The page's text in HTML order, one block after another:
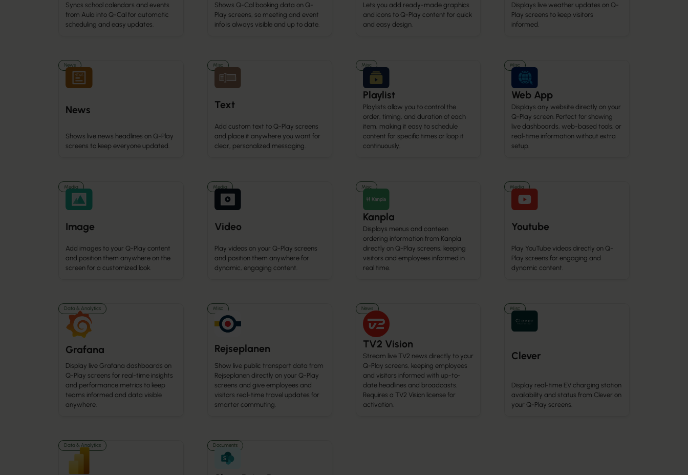
Syncs school calendars and events
from Aula into Q-Cal for automatic
scheduling and easy updates.
Shows Q-Cal booking data on Q-
Play screens, so meeting and event
info is always visible and up to date.
Lets you add ready-made graphics
and icons to Q-Play content for quick
and easy design.
Displays live weather updates on Q-
Play screens to keep visitors
informed.
News
News
Shows live news headlines on Q-Play
screens to keep everyone updated.
Misc
Text
Add custom text to Q-Play screens
and place it anywhere you want for
clear, personalized messaging.
Misc
Playlist
Playlists allow you to control the
order, timing, and duration of each
item, making it easy to schedule
content for specific times or loop it
continuously.
Misc
Web App
Displays any website directly on your
Q-Play screen. Perfect for showing
live dashboards, web-based tools, or
real-time information without extra
setup.
Media
Image
Add images to your Q-Play content
and position them anywhere on the
screen for a customized look.
Media
Video
Play videos on your Q-Play screens
and position them anywhere for
dynamic, engaging content.
Misc
Kanpla
Displays menus and canteen
ordering information from Kanpla
directly on Q-Play screens, keeping
visitors and employees informed in
real time.
Media
Youtube
Play YouTube videos directly on Q-
Play screens for engaging and
dynamic content.
Data & Analytics
Grafana
Display live Grafana dashboards on
Q-Play screens for real-time insights
and performance metrics to keep
teams informed and data visible
anywhere.
Misc
Rejseplanen
Show live public transport data from
Rejseplanen directly on your Q-Play
screens and give employees and
visitors real-time travel updates for
smarter commuting.
News
TV2 Vision
Stream live TV2 news directly to your
Q-Play screens, keeping employees
and visitors informed with up-to-
date headlines and broadcasts.
Requires a TV2 Vision license for
activation.
Misc
Clever
Display real-time EV charging station
availability and status from Clever on
your Q-Play screens.
Data & Analytics Documents